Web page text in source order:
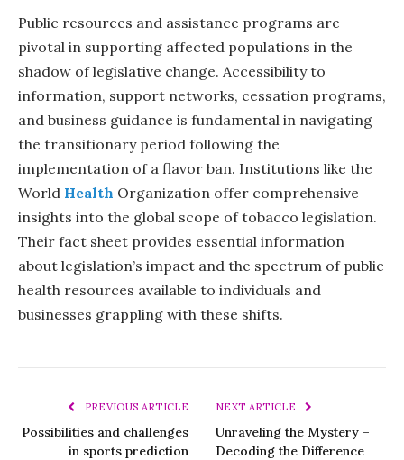
Public resources and assistance programs are
pivotal in supporting affected populations in the
shadow of legislative change. Accessibility to
information, support networks, cessation programs,
and business guidance is fundamental in navigating
the transitionary period following the
implementation of a flavor ban. Institutions like the
World Health Organization offer comprehensive
insights into the global scope of tobacco legislation.
Their fact sheet provides essential information
about legislation’s impact and the spectrum of public
health resources available to individuals and
businesses grappling with these shifts.
PREVIOUS ARTICLE
Possibilities and challenges
in sports prediction
NEXT ARTICLE
Unraveling the Mystery –
Decoding the Difference